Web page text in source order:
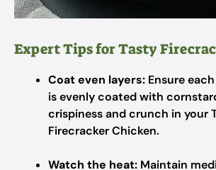
Expert Tips for Tasty
Coat even layers: Ensure
is evenly coated with
crispiness and crunch in your
Firecracker Chicken.
Watch the heat: Maintain